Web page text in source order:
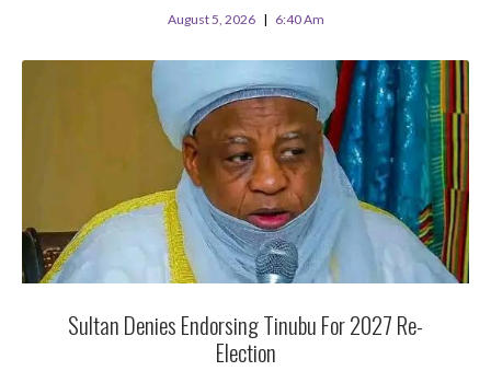
August 5, 2026 6:40 Am
Sultan Denies Endorsing Tinubu For 2027 Re-
Election